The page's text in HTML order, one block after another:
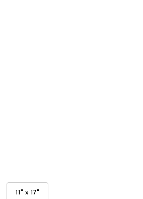
11" x 17"